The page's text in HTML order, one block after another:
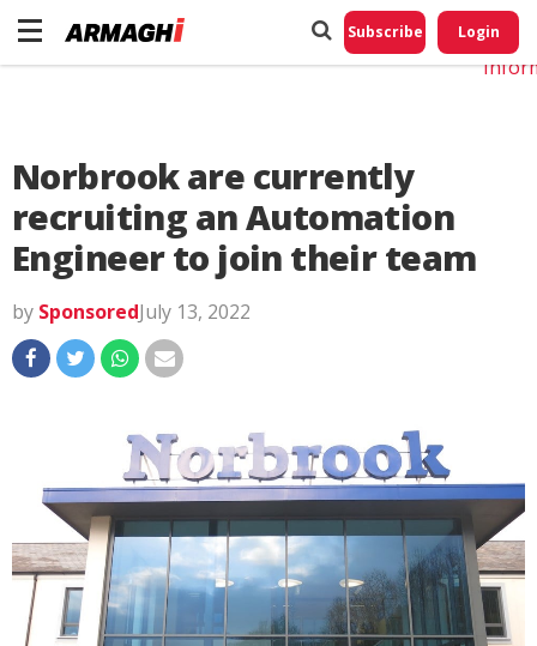
Subscribe Login
Norbrook are currently
recruiting an Automation
Engineer to join their team
by SponsoredJuly 13, 2022
Do
My